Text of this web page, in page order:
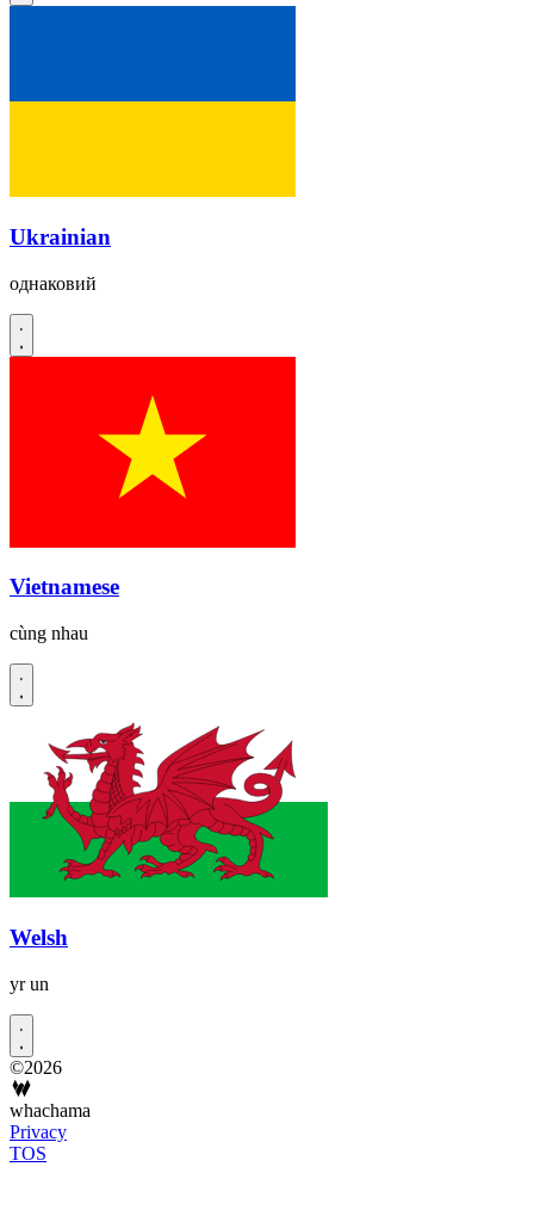
Ukrainian
однаковий
Vietnamese
cùng nhau
Welsh
yr un
©2026
whachama
Privacy
TOS